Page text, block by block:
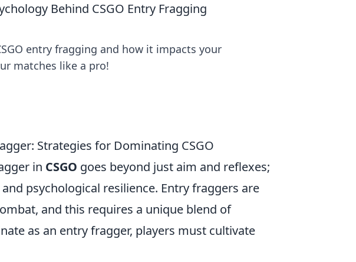
Behind CSGO Entry Fragging
entry fragging and how it impacts your
matches like a pro!
Strategies for Dominating CSGO
in CSGO goes beyond just aim and reflexes;
psychological resilience. Entry fraggers are
and this requires a unique blend of
as an entry fragger, players must cultivate